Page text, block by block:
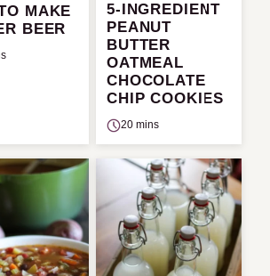
MAKE
BEER
5-INGREDIENT
PEANUT
BUTTER
OATMEAL
CHOCOLATE
CHIP COOKIES
20 mins